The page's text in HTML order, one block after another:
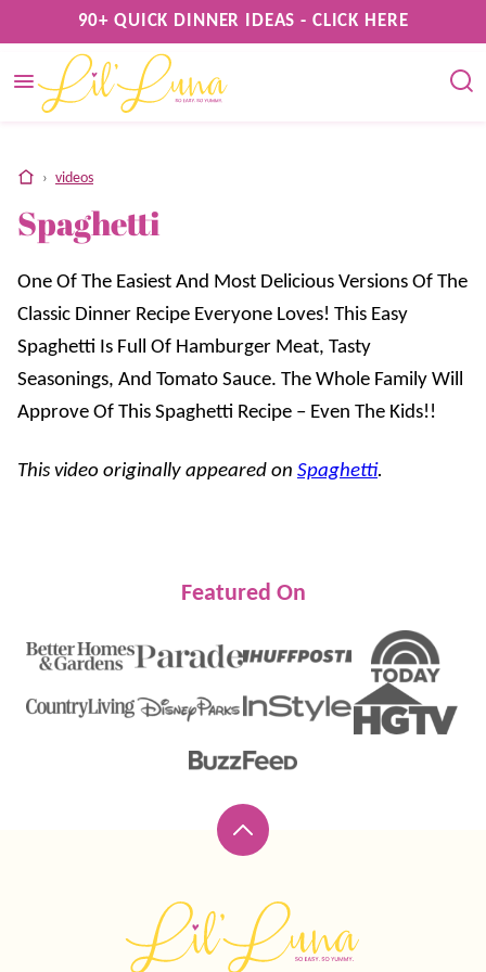
to
content
90+ QUICK DINNER IDEAS - CLICK HERE
home
› videos
Spaghetti
One Of The Easiest And Most Delicious Versions Of The
Classic Dinner Recipe Everyone Loves! This Easy
Spaghetti Is Full Of Hamburger Meat, Tasty
Seasonings, And Tomato Sauce. The Whole Family Will
Approve Of This Spaghetti Recipe – Even The Kids!!
This video originally appeared on Spaghetti.
Featured On
Back
top
Luna